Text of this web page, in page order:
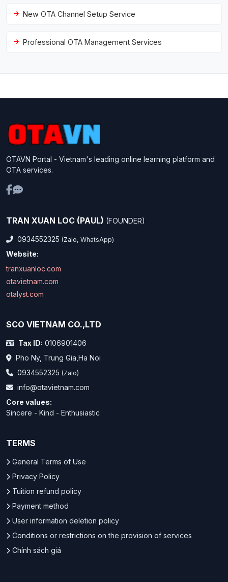
New OTA Channel Setup Service
Professional OTA Management Services
OTAVN Portal - Vietnam's leading online learning platform and
OTA services.
TRAN XUAN LOC (PAUL) (FOUNDER)
0934552325 (Zalo, WhatsApp)
Website:
tranxuanloc.com
otavietnam.com
otalyst.com
SCO VIETNAM CO.,LTD
Tax ID: 0106901406
Pho Ny, Trung Gia,Ha Noi
0934552325 (Zalo)
info@otavietnam.com
Core values:
Sincere - Kind - Enthusiastic
TERMS
General Terms of Use
Privacy Policy
Tuition refund policy
Payment method
User information deletion policy
Conditions or restrictions on the provision of services
Chính sách giá